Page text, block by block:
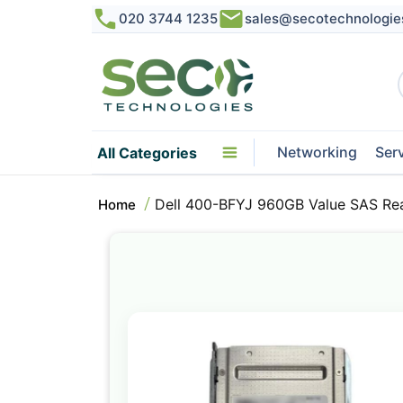
020 3744 1235
All Categories Networking
Home Dell 400-BFYJ 960GB Value SAS
the
end
of